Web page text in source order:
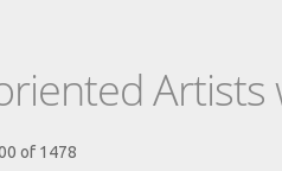
Artists
of 1478